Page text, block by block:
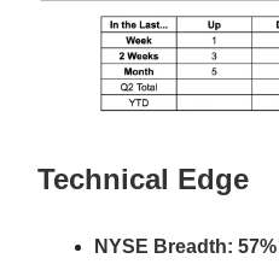
Technical Edge
NYSE Breadth: